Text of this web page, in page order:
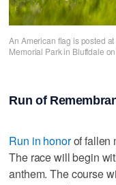
An American flag is posted
Memorial Park in Bluffdale
Run of
Run in honorof fallen
The race will begin
anthem. The course